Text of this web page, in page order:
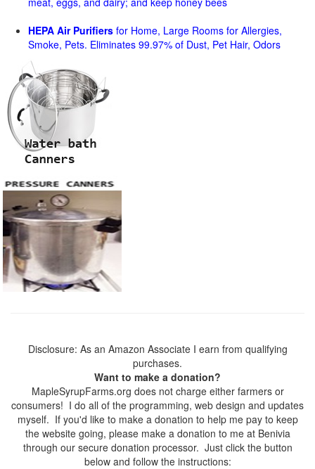
HEPA Air Purifiers for Home, Large Rooms for Allergies,
Smoke, Pets. Eliminates 99.97% of Dust, Pet Hair, Odors
Disclosure: As an Amazon Associate I earn from qualifying
purchases.
Want to make a donation?
MapleSyrupFarms.org does not charge either farmers or
consumers! I do all of the programming, web design and updates
myself. If you'd like to make a donation to help me pay to keep
the website going, please make a donation to me at Benivia
through our secure donation processor. Just click the button
below and follow the instructions: